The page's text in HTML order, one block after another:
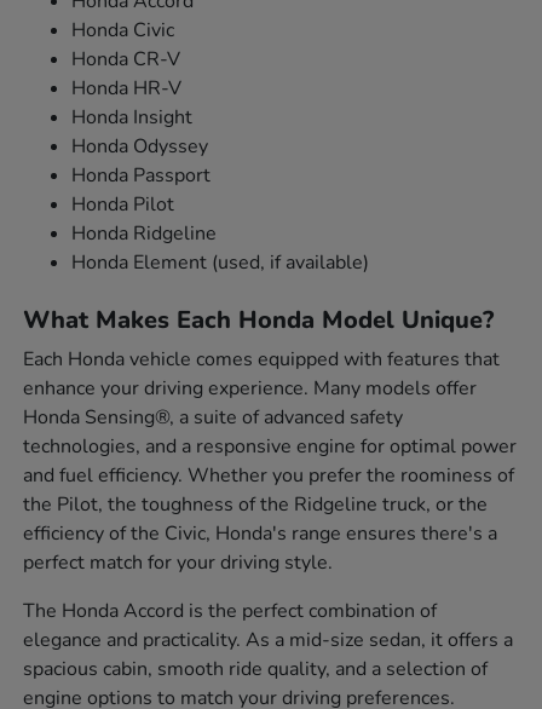
Honda Civic
Honda CR-V
Honda HR-V
Honda Insight
Honda Odyssey
Honda Passport
Honda Pilot
Honda Ridgeline
Honda Element (used, if available)
What Makes Each Honda Model Unique?
Each Honda vehicle comes equipped with features that
enhance your driving experience. Many models offer
Honda Sensing®, a suite of advanced safety
technologies, and a responsive engine for optimal power
and fuel efficiency. Whether you prefer the roominess of
the Pilot, the toughness of the Ridgeline truck, or the
efficiency of the Civic, Honda's range ensures there's a
perfect match for your driving style.
The Honda Accord is the perfect combination of
elegance and practicality. As a mid-size sedan, it offers a
spacious cabin, smooth ride quality, and a selection of
engine options to match your driving preferences.